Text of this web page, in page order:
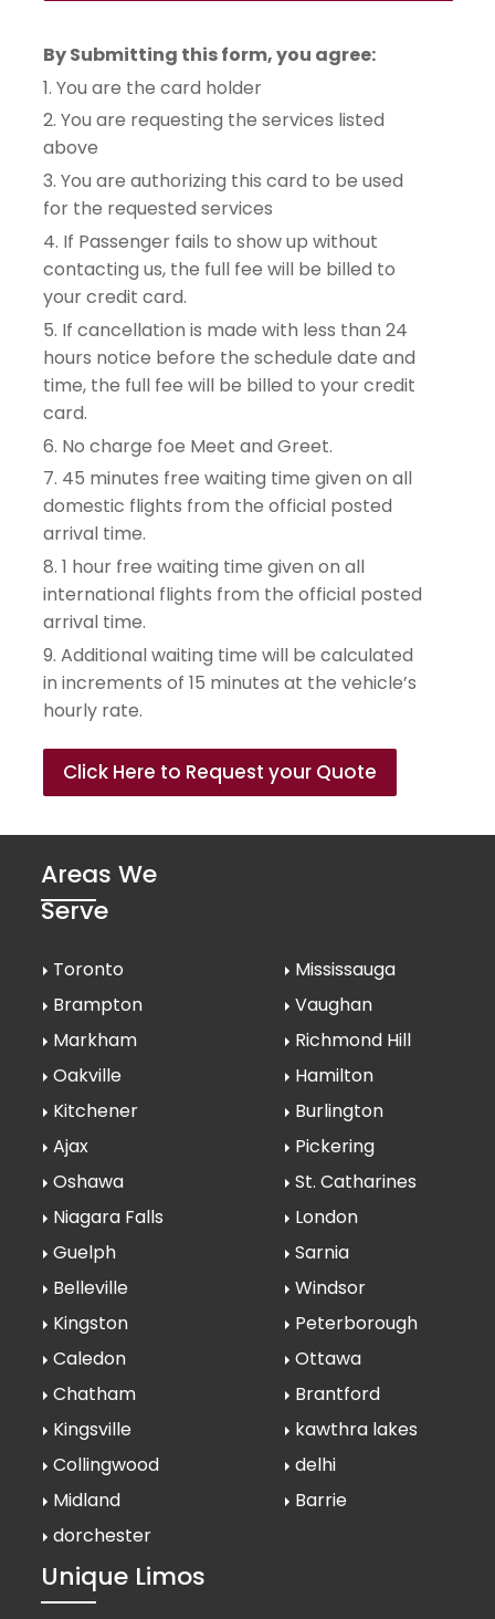
By Submitting this form, you agree:
1. You are the card holder
2. You are requesting the services listed
above
3. You are authorizing this card to be used
for the requested services
4. If Passenger fails to show up without
contacting us, the full fee will be billed to
your credit card.
5. If cancellation is made with less than 24
hours notice before the schedule date and
time, the full fee will be billed to your credit
card.
6. No charge foe Meet and Greet.
7. 45 minutes free waiting time given on all
domestic flights from the official posted
arrival time.
8. 1 hour free waiting time given on all
international flights from the official posted
arrival time.
9. Additional waiting time will be calculated
in increments of 15 minutes at the vehicle’s
hourly rate.
Click Here to Request your Quote
Areas We
Serve
Toronto
Mississauga
Brampton
Vaughan
Markham
Richmond Hill
Oakville
Hamilton
Kitchener
Burlington
Ajax
Pickering
Oshawa
St. Catharines
Niagara Falls
London
Guelph
Sarnia
Belleville
Windsor
Kingston
Peterborough
Caledon
Ottawa
Chatham
Brantford
Kingsville
kawthra lakes
Collingwood
delhi
Midland
Barrie
dorchester
Unique Limos